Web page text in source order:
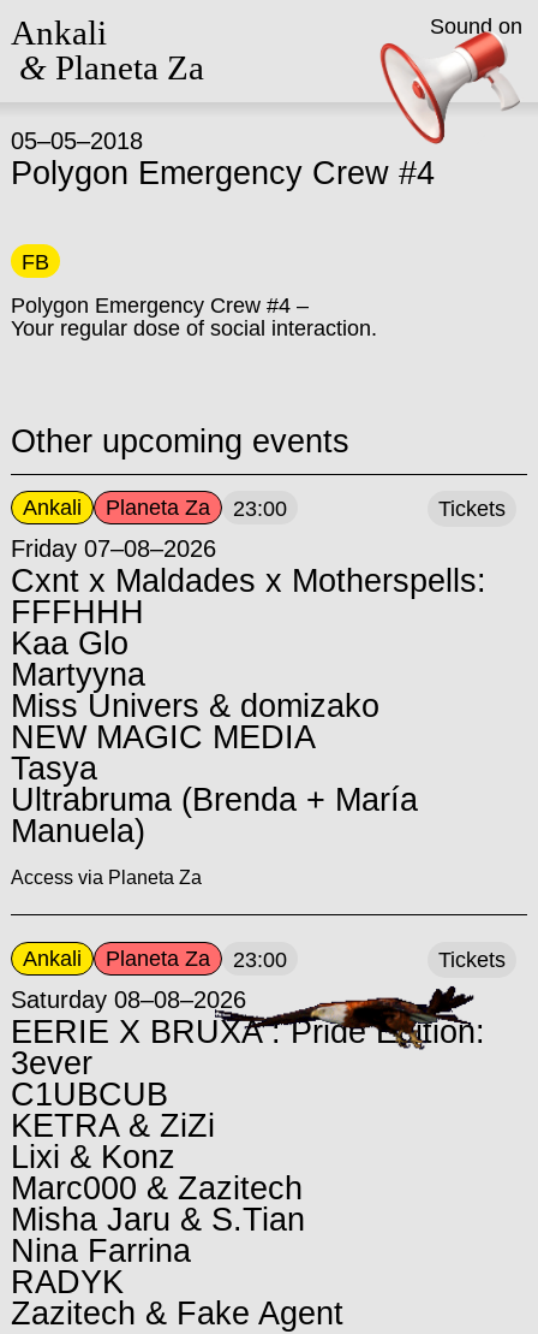
Ankali
&Planeta Za
05–05–2018
Polygon Emergency Crew #4
FB
Polygon Emergency Crew #4 –
Your regular dose of social interaction.
Other upcoming events
Ankali Planeta Za 23:00
Friday 07–08–2026
Cxnt x Maldades x Motherspells:
FFFHHH
Kaa Glo
Martyyna
Miss Univers & domizako
NEW MAGIC MEDIA
Tasya
Ultrabruma (Brenda + María
Manuela)
Access via Planeta Za
Tickets
Ankali Planeta Za 23:00
Saturday 08–08–2026
EERIE X BRUXA : Pride Edition:
3ever
C1UBCUB
KETRA & ZiZi
Lixi & Konz
Marc000 & Zazitech
Misha Jaru & S.Tian
Nina Farrina
RADYK
Zazitech & Fake Agent
Tickets
Sound on